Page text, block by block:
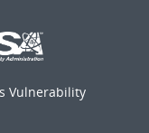
Vulnerability